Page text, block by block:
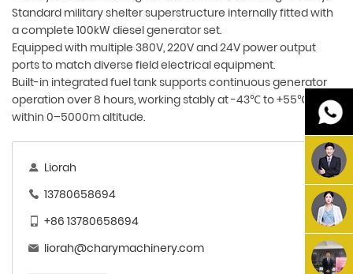
Standard military shelter superstructure internally fitted with
a complete 100kW diesel generator set.
Equipped with multiple 380V, 220V and 24V power output
ports to match diverse field electrical equipment.
Built-in integrated fuel tank supports continuous generator
operation over 8 hours, working stably at -43℃ to +55℃
within 0–5000m altitude.
Liorah
13780658694
+86 13780658694
liorah@charymachinery.com